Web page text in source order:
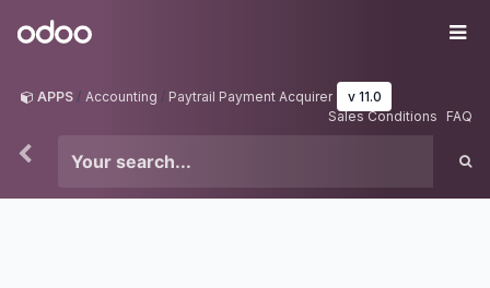
Odoo
APPS Accounting Paytrail Payment Acquirer
v 11.0
Sales Conditions
FAQ